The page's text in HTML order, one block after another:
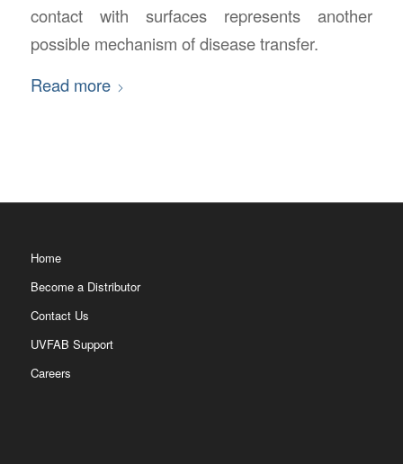
contact with surfaces represents another
possible mechanism of disease transfer.
Read more
Home
Become a Distributor
Contact Us
UVFAB Support
Careers